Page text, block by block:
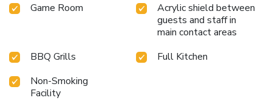
Game Room
Acrylic shield between
guests and staff in
main contact areas
BBQ Grills
Full Kitchen
Non-Smoking
Facility